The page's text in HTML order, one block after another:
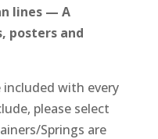
lines — A
posters and
included with every
please select
Springs are